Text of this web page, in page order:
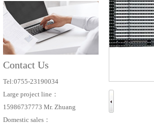
Contact Us
Tel:0755-23190034
Large project line：
15986737773 Mr. Zhuang
Domestic sales：